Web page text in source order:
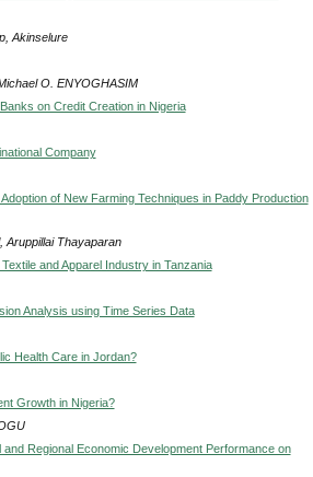
Akinselure
O. ENYOGHASIM
on Credit Creation in Nigeria
Company
of New Farming Techniques in Paddy Production
Aruppillai Thayaparan
and Apparel Industry in Tanzania
Analysis using Time Series Data
Health Care in Jordan?
Growth in Nigeria?
Regional Economic Development Performance on